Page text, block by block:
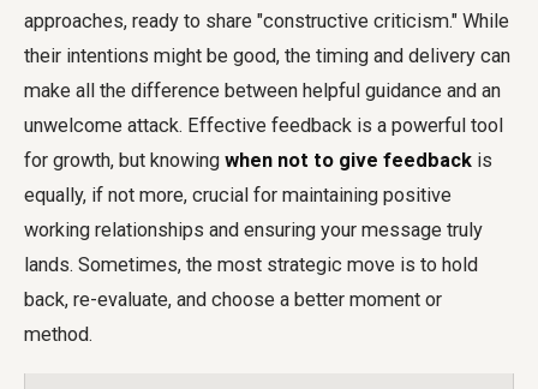
approaches, ready to share "constructive criticism." While
their intentions might be good, the timing and delivery can
make all the difference between helpful guidance and an
unwelcome attack. Effective feedback is a powerful tool
for growth, but knowing when not to give feedback is
equally, if not more, crucial for maintaining positive
working relationships and ensuring your message truly
lands. Sometimes, the most strategic move is to hold
back, re-evaluate, and choose a better moment or
method.